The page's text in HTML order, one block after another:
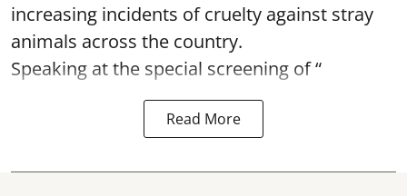
increasing incidents of cruelty against stray
animals across the country.
Speaking at the special screening of “
Read More